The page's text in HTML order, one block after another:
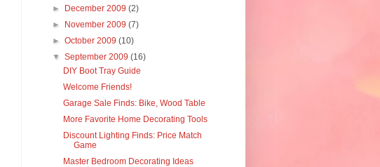
►
December 2009(2)
►
November 2009(7)
►October 2009(10)
▼September 2009(16)
DIY Boot Tray Guide
Welcome Friends!
Garage Sale Finds: Bike, Wood Table
More Favorite Home Decorating Tools
Discount Lighting Finds: Price Match
Game
Master Bedroom Decorating Ideas